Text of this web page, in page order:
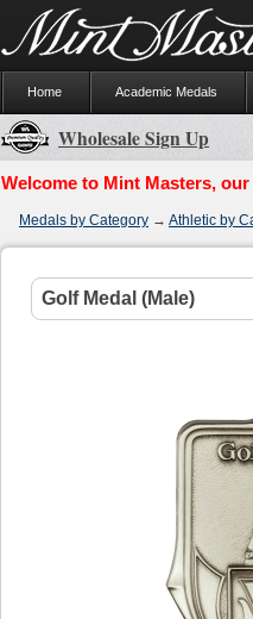
Home Academic Medals
Wholesale Sign Up
Welcome to Mint Masters,
Medals by Category → Athletic by
Golf Medal (Male)